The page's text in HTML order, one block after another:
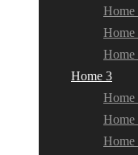
Home
Home
Home
Home 3
Home
Home
Home